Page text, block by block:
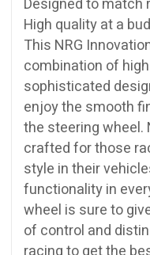
Designed to match
High quality at a
This NRG
combination of
sophisticated
enjoy the smooth
the steering wheel.
crafted for those
style in their
functionality in
wheel is sure to
of control and